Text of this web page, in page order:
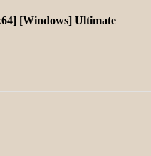
[Windows] Ultimate